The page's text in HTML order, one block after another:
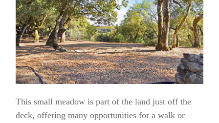
This small meadow is part of the land just off the
deck, offering many opportunities for a walk or